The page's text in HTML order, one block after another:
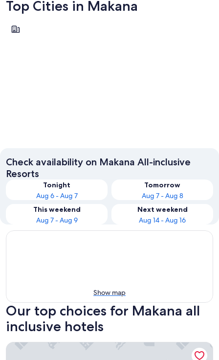
Top Cities in Makana
Makhanda
Check availability on Makana All-inclusive
Resorts
Tonight
Aug 6 - Aug 7
Tomorrow
Aug 7 - Aug 8
This weekend
Aug 7 - Aug 9
Next weekend
Aug 14 - Aug 16
Show map
Our top choices for Makana all
inclusive hotels
Pumba Private Game Reserve